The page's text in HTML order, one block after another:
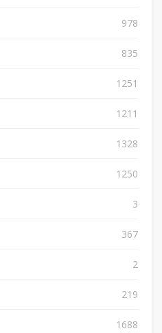
978
835
1251
1211
1328
1250
3
367
2
219
1688